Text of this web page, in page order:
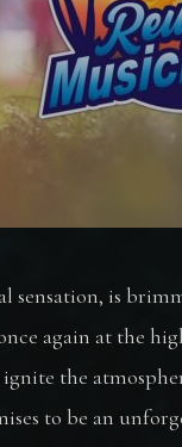
sensation, is
again at the
ignite the
to be an